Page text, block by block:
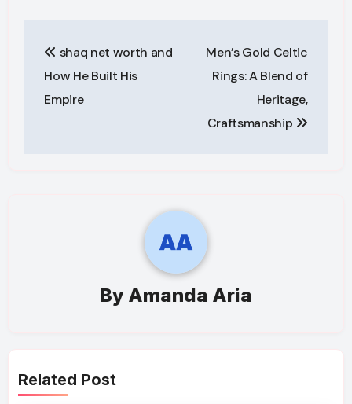
navigation
shaq net worth and
How He Built His
Empire
Men’s Gold Celtic
Rings: A Blend of
Heritage,
Craftsmanship
By Amanda Aria
Related Post